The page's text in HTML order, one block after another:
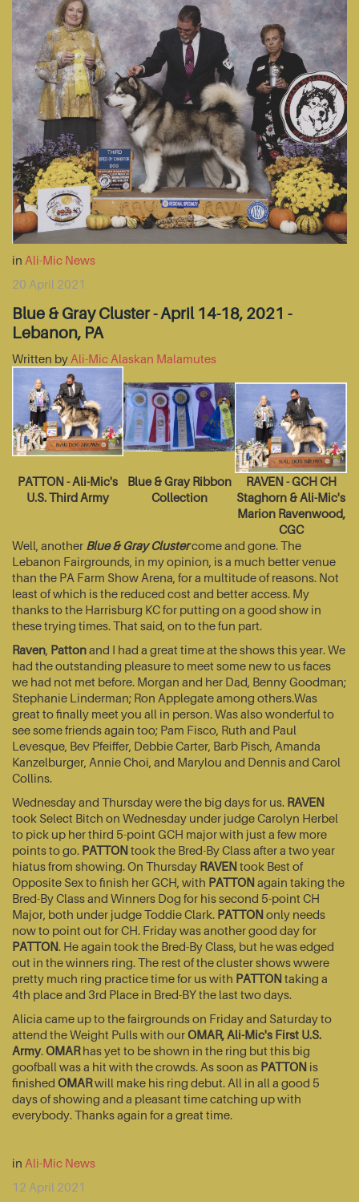
in Ali-Mic News
20 April 2021
Blue & Gray Cluster - April 14-18, 2021 -
Lebanon, PA
Written by Ali-Mic Alaskan Malamutes
PATTON - Ali-Mic's
U.S. Third Army
Blue & Gray Ribbon
Collection
RAVEN - GCH CH
Staghorn & Ali-Mic's
Marion Ravenwood,
CGC
Well, another Blue & Gray Clustercome and gone. The
Lebanon Fairgrounds, in my opinion, is a much better venue
than the PA Farm Show Arena, for a multitude of reasons. Not
least of which is the reduced cost and better access. My
thanks to the Harrisburg KC for putting on a good show in
these trying times. That said, on to the fun part.
Raven, Pattonand I had a great time at the shows this year. We
had the outstanding pleasure to meet some new to us faces
we had not met before. Morgan and her Dad, Benny Goodman;
Stephanie Linderman; Ron Applegate among others.Was
great to finally meet you all in person. Was also wonderful to
see some friends again too; Pam Fisco, Ruth and Paul
Levesque, Bev Pfeiffer, Debbie Carter, Barb Pisch, Amanda
Kanzelburger, Annie Choi, and Marylou and Dennis and Carol
Collins.
Wednesday and Thursday were the big days for us. RAVEN
took Select Bitch on Wednesday under judge Carolyn Herbel
to pick up her third 5-point GCH major with just a few more
points to go. PATTONtook the Bred-By Class after a two year
hiatus from showing. On Thursday RAVENtook Best of
Opposite Sex to finish her GCH, with PATTONagain taking the
Bred-By Class and Winners Dog for his second 5-point CH
Major, both under judge Toddie Clark. PATTONonly needs
now to point out for CH. Friday was another good day for
PATTON. He again took the Bred-By Class, but he was edged
out in the winners ring. The rest of the cluster shows wwere
pretty much ring practice time for us with PATTONtaking a
4th place and 3rd Place in Bred-BY the last two days.
Alicia came up to the fairgrounds on Friday and Saturday to
attend the Weight Pulls with ourOMAR, Ali-Mic's First U.S.
Army.OMARhas yet to be shown in the ring but this big
goofball was a hit with the crowds. As soon as PATTON is
finished OMARwill make his ring debut. All in all a good 5
days of showing and a pleasant time catching up with
everybody. Thanks again for a great time.
in Ali-Mic News
12 April 2021